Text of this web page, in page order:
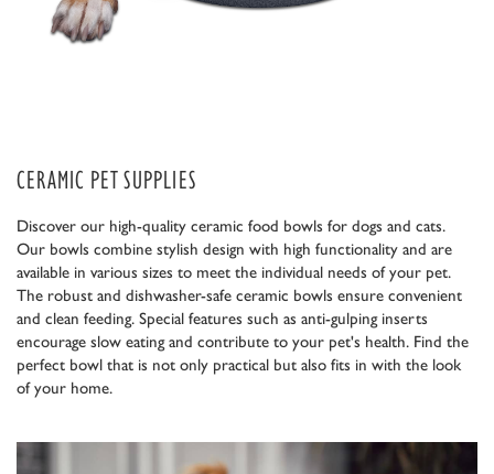
CERAMIC PET SUPPLIES
Discover our high-quality ceramic food bowls for dogs and cats.
Our bowls combine stylish design with high functionality and are
available in various sizes to meet the individual needs of your pet.
The robust and dishwasher-safe ceramic bowls ensure convenient
and clean feeding. Special features such as anti-gulping inserts
encourage slow eating and contribute to your pet's health. Find the
perfect bowl that is not only practical but also fits in with the look
of your home.